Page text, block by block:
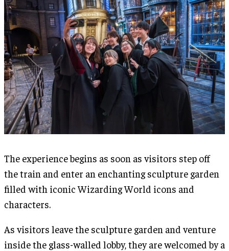
The experience begins as soon as visitors step off
the train and enter an enchanting sculpture garden
filled with iconic Wizarding World icons and
characters.
As visitors leave the sculpture garden and venture
inside the glass-walled lobby, they are welcomed by a